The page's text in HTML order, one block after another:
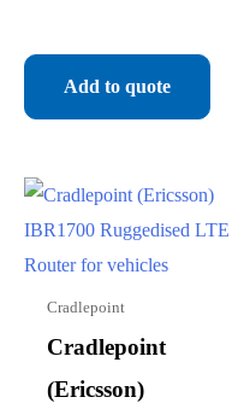
Add to quote
Cradlepoint
Cradlepoint
(Ericsson)